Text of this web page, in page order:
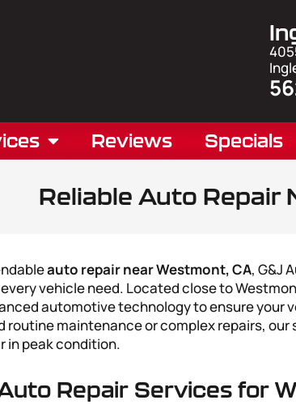
Reviews Specials
Reliable Auto Repair
auto repair near Westmont, CA, G&J
vehicle need. Located close to
automotive technology to ensure your
routine maintenance or complex repairs,
in peak condition.
Repair Services for